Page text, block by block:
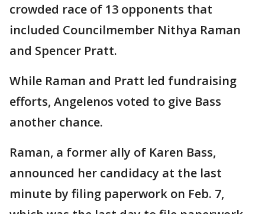
crowded race of 13 opponents that
included Councilmember Nithya Raman
and Spencer Pratt.
While Raman and Pratt led fundraising
efforts, Angelenos voted to give Bass
another chance.
Raman, a former ally of Karen Bass,
announced her candidacy at the last
minute by filing paperwork on Feb. 7,